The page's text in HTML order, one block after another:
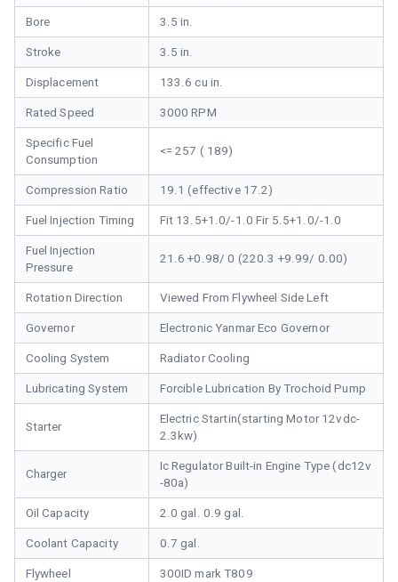
Bore 3.5 in.
Stroke 3.5 in.
Displacement 133.6 cu in.
Rated Speed 3000 RPM
Specific Fuel
Consumption
<= 257 ( 189)
Compression Ratio 19.1 (effective 17.2)
Fuel Injection Timing Fit 13.5+1.0/-1.0 Fir 5.5+1.0/-1.0
Fuel Injection
Pressure
21.6 +0.98/ 0 (220.3 +9.99/ 0.00)
Rotation Direction Viewed From Flywheel Side Left
Governor Electronic Yanmar Eco Governor
Cooling System Radiator Cooling
Lubricating System Forcible Lubrication By Trochoid Pump
Starter
Electric Startin(starting Motor 12vdc-
2.3kw)
Charger
Ic Regulator Built-in Engine Type (dc12v
-80a)
Oil Capacity 2.0 gal. 0.9 gal.
Coolant Capacity 0.7 gal.
Flywheel 300ID mark T809